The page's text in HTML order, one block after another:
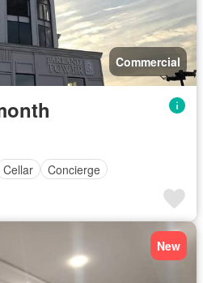
Commercial
Cellar Concierge
New